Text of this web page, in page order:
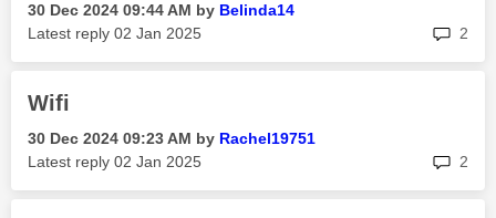
‎30 Dec 2024 09:44 AM by Belinda14
Latest reply ‎02 Jan 2025 2
Wifi
‎30 Dec 2024 09:23 AM by Rachel19751
Latest reply ‎02 Jan 2025 2